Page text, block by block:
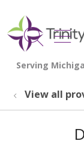
View all